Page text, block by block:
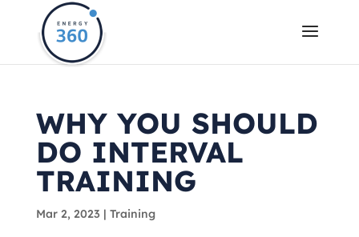
WHY YOU SHOULD
DO INTERVAL
TRAINING
Mar 2, 2023 | Training